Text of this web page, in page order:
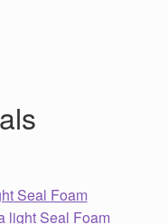
Seal Foam
light Seal Foam